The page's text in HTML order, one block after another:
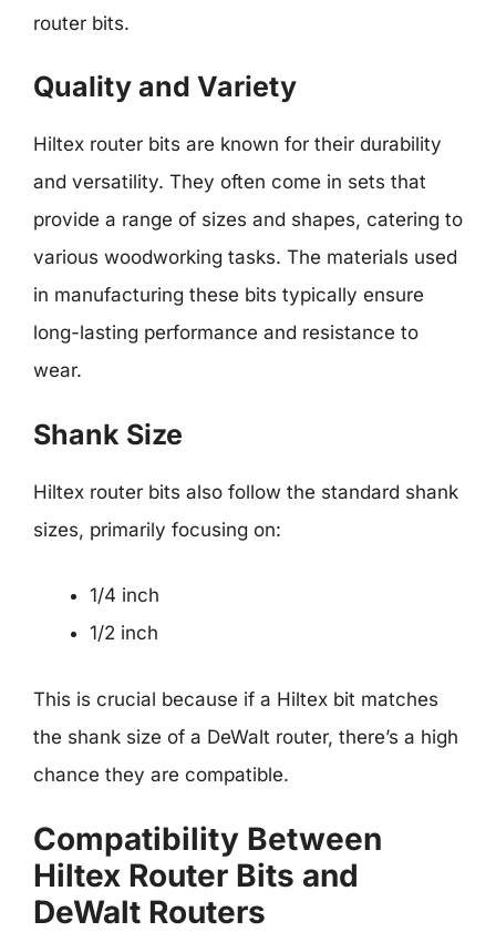
router bits.
Quality and Variety
Hiltex router bits are known for their durability
and versatility. They often come in sets that
provide a range of sizes and shapes, catering to
various woodworking tasks. The materials used
in manufacturing these bits typically ensure
long-lasting performance and resistance to
wear.
Shank Size
Hiltex router bits also follow the standard shank
sizes, primarily focusing on:
1/4 inch
1/2 inch
This is crucial because if a Hiltex bit matches
the shank size of a DeWalt router, there’s a high
chance they are compatible.
Compatibility Between
Hiltex Router Bits and
DeWalt Routers